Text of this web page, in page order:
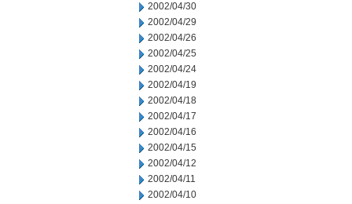
2002/04/30
2002/04/29
2002/04/26
2002/04/25
2002/04/24
2002/04/19
2002/04/18
2002/04/17
2002/04/16
2002/04/15
2002/04/12
2002/04/11
2002/04/10